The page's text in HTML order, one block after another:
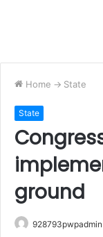
Home -> State
State
ground
928793pwpadmin